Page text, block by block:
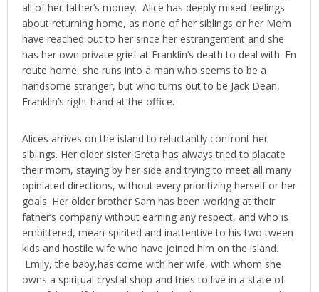
all of her father’s money. Alice has deeply mixed feelings
about returning home, as none of her siblings or her Mom
have reached out to her since her estrangement and she
has her own private grief at Franklin’s death to deal with. En
route home, she runs into a man who seems to be a
handsome stranger, but who turns out to be Jack Dean,
Franklin’s right hand at the office.
Alices arrives on the island to reluctantly confront her
siblings. Her older sister Greta has always tried to placate
their mom, staying by her side and trying to meet all many
opiniated directions, without every prioritizing herself or her
goals. Her older brother Sam has been working at their
father’s company without earning any respect, and who is
embittered, mean-spirited and inattentive to his two tween
kids and hostile wife who have joined him on the island.
Emily, the baby,has come with her wife, with whom she
owns a spiritual crystal shop and tries to live in a state of